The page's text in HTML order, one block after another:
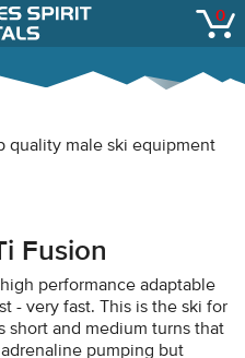
Tignes Spirit 0
quality male ski equipment
Fusion
performance adaptable
- very fast. This is the ski for
short and medium turns that
pumping but